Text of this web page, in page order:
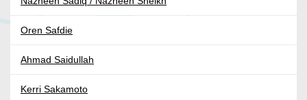
Oren Safdie
Ahmad Saidullah
Kerri Sakamoto